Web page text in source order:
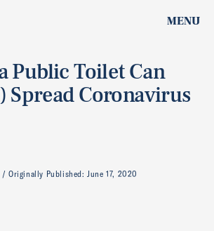
MENU
Public Toilet Can
Spread Coronavirus
Originally Published:June 17, 2020